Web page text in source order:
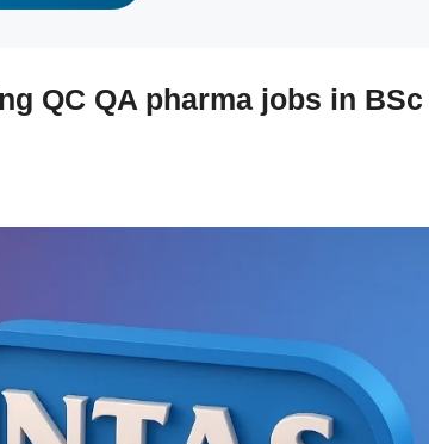
QC QA pharma jobs in BSc